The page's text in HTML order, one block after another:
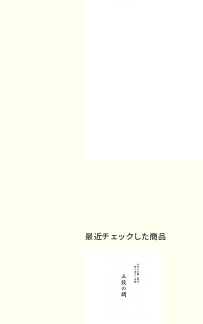
最近チェックした商品